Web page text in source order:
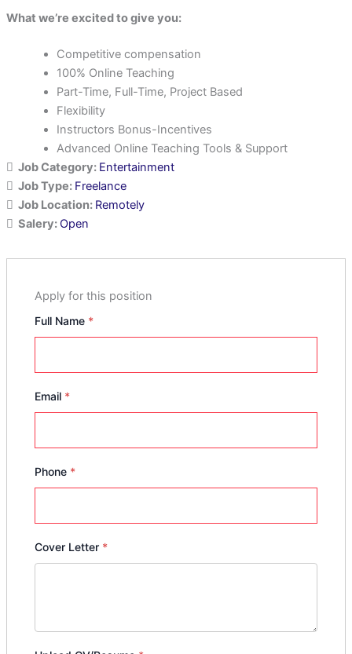
What we’re excited to give you:
Competitive compensation
100% Online Teaching
Part-Time, Full-Time, Project Based
Flexibility
Instructors Bonus-Incentives
Advanced Online Teaching Tools & Support
Job Category: Entertainment
Job Type: Freelance
Job Location: Remotely
Salery: Open
Apply for this position
Full Name *
Email *
Phone *
Cover Letter *